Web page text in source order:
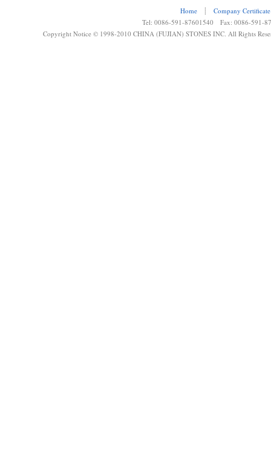
Home ┊
Company Certificate
Tel: 0086-591-87601540 Fax: 0086-591-
Copyright Notice © 1998-2010 CHINA (FUJIAN) STONES INC. All Rights